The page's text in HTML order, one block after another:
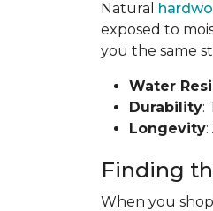
Natural
exposed to
you the same
Water
Durability:
Longevity
Finding
When you